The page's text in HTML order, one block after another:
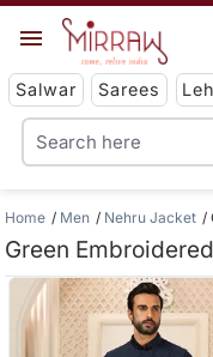
Salwar Sarees
Home Men Nehru Jacket
Green